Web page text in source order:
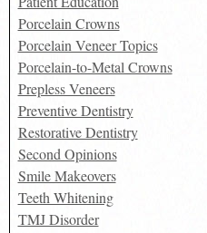
Porcelain Crowns
Porcelain Veneer Topics
Porcelain-to-Metal Crowns
Prepless Veneers
Preventive Dentistry
Restorative Dentistry
Second Opinions
Smile Makeovers
Teeth Whitening
TMJ Disorder